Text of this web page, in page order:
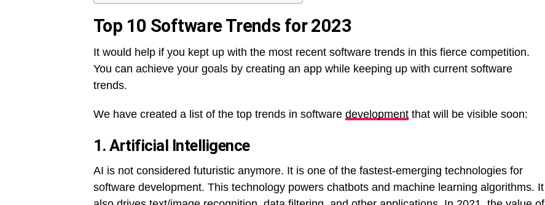
Top 10 Software Trends for 2023
It would help if you kept up with the most recent software trends in this fierce competition.
You can achieve your goals by creating an app while keeping up with current software
trends.
We have created a list of the top trends in software development that will be visible soon:
1.Artificial Intelligence
AI is not considered futuristic anymore. It is one of the fastest-emerging technologies for
software development. This technology powers chatbots and machine learning algorithms. It